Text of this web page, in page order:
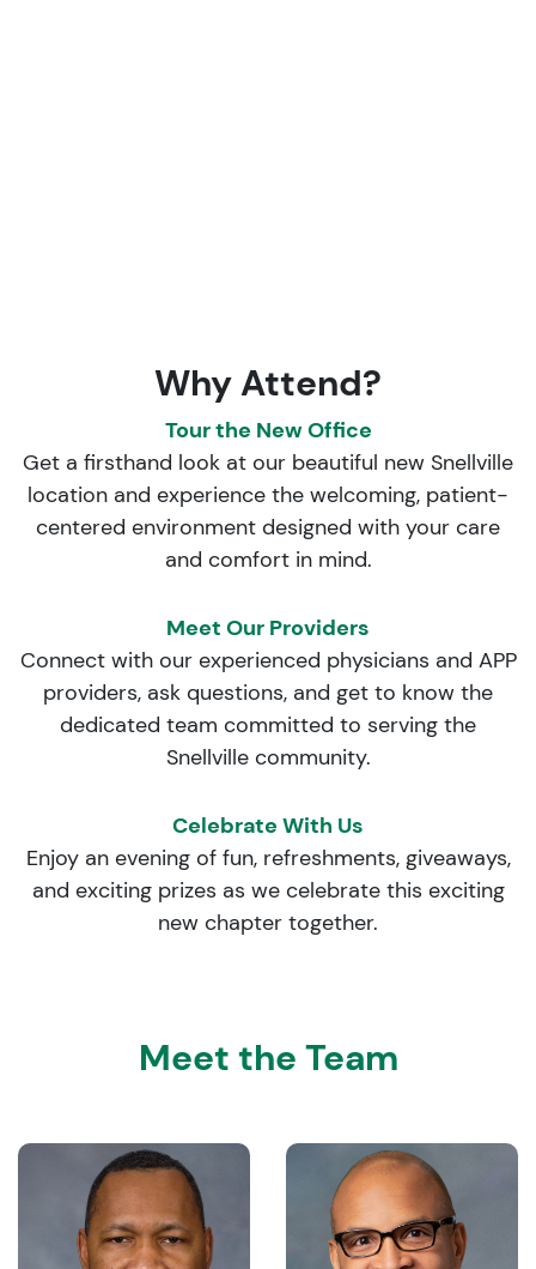
Why Attend?
Tour the New Office
Get a firsthand look at our beautiful new Snellville
location and experience the welcoming, patient-
centered environment designed with your care
and comfort in mind.
Meet Our Providers
Connect with our experienced physicians and APP
providers, ask questions, and get to know the
dedicated team committed to serving the
Snellville community.
Celebrate With Us
Enjoy an evening of fun, refreshments, giveaways,
and exciting prizes as we celebrate this exciting
new chapter together.
Meet the Team